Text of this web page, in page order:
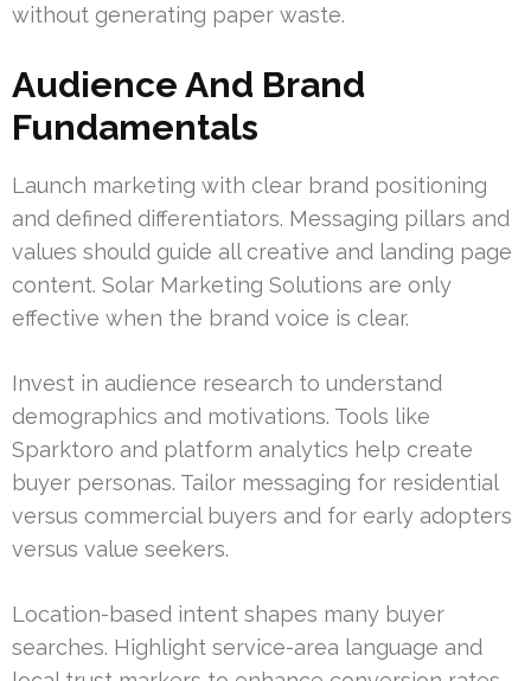
without generating paper waste.
Audience And Brand
Fundamentals
Launch marketing with clear brand positioning
and defined differentiators. Messaging pillars and
values should guide all creative and landing page
content. Solar Marketing Solutions are only
effective when the brand voice is clear.
Invest in audience research to understand
demographics and motivations. Tools like
Sparktoro and platform analytics help create
buyer personas. Tailor messaging for residential
versus commercial buyers and for early adopters
versus value seekers.
Location-based intent shapes many buyer
searches. Highlight service-area language and